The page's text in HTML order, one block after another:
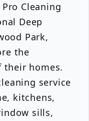
Cleaning
Deep
Park,
the
their homes.
service
kitchens,
sills,